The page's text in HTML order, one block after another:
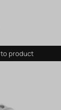
to product